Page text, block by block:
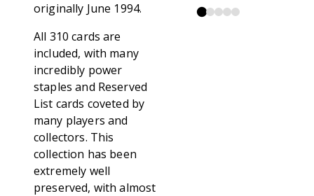
originally June 1994.
All 310 cards are
included, with many
incredibly power
staples and Reserved
List cards coveted by
many players and
collectors. This
collection has been
extremely well
preserved, with almost